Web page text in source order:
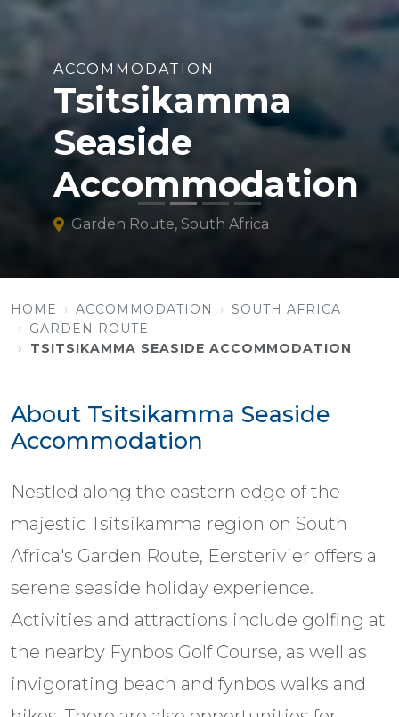
ACCOMMODATION
Tsitsikamma
Seaside
Accommodation
Garden Route, South Africa
HOME ACCOMMODATION
SOUTH AFRICA
GARDEN ROUTE
TSITSIKAMMA SEASIDE ACCOMMODATION
About Tsitsikamma Seaside
Accommodation
Nestled along the eastern edge of the
majestic Tsitsikamma region on South
Africa's Garden Route, Eersterivier offers a
serene seaside holiday experience.
Activities and attractions include golfing at
the nearby Fynbos Golf Course, as well as
invigorating beach and fynbos walks and